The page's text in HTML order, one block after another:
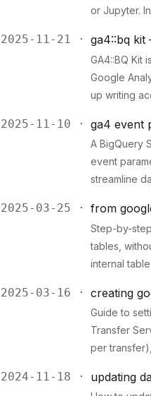
or Jupyter.
2025-11-21 · ga4::bq
GA4::BQ Kit
Google
up writing
2025-11-10 · ga4 event
A BigQuery
event
streamline
2025-03-25 · from
Step-by-
tables,
internal
2025-03-16 · creating
Guide to
Transfer
per
2024-11-18 · updating